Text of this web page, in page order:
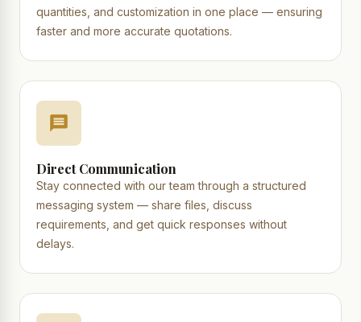
quantities, and customization in one place — ensuring
faster and more accurate quotations.
Direct Communication
Stay connected with our team through a structured
messaging system — share files, discuss
requirements, and get quick responses without
delays.